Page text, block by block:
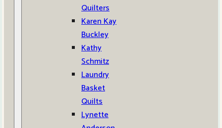
Quilters
Karen Kay
Buckley
Kathy
Schmitz
Laundry
Basket
Quilts
Lynette